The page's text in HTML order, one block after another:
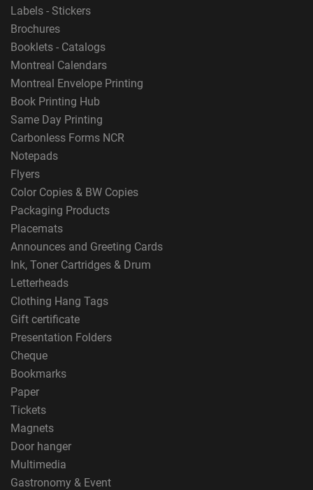
Labels - Stickers
Brochures
Booklets - Catalogs
Montreal Calendars
Montreal Envelope Printing
Book Printing Hub
Same Day Printing
Carbonless Forms NCR
Notepads
Flyers
Color Copies & BW Copies
Packaging Products
Placemats
Announces and Greeting Cards
Ink, Toner Cartridges & Drum
Letterheads
Clothing Hang Tags
Gift certificate
Presentation Folders
Cheque
Bookmarks
Paper
Tickets
Magnets
Door hanger
Multimedia
Gastronomy & Event